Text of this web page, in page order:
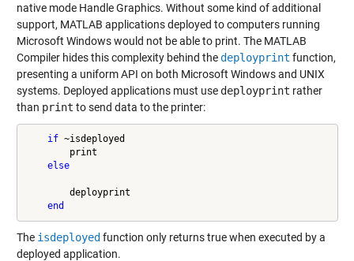
native mode Handle Graphics. Without some kind of additional
support, MATLAB applications deployed to computers running
Microsoft Windows would not be able to print. The MATLAB
Compiler hides this complexity behind thedeployprint function,
presenting a uniform API on both Microsoft Windows and UNIX
systems. Deployed applications must use deployprint rather
than print to send data to the printer:
if ~isdeployed
        print
else
        deployprint
end
The isdeployed function only returns true when executed by a
deployed application.